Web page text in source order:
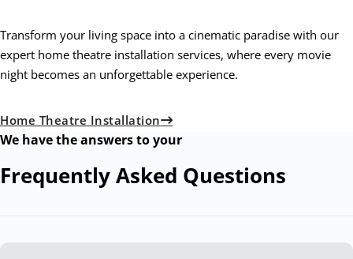
Transform your living space into a cinematic paradise with our
expert home theatre installation services, where every movie
night becomes an unforgettable experience.
Home Theatre Installation
We have the answers to your
Frequently Asked Questions